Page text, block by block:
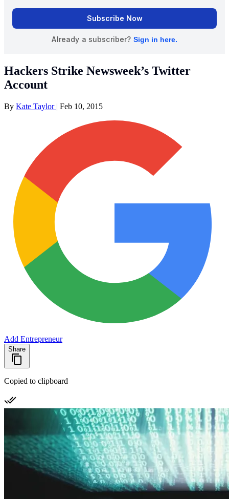
Hackers Strike Newsweek’s Twitter
Account
By Kate Taylor | Feb 10, 2015
Add Entrepreneur
Share
Copied to clipboard